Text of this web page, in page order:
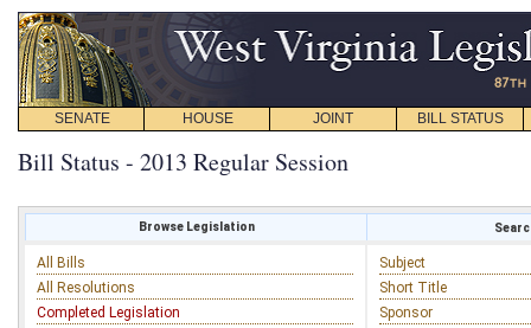
SENATE HOUSE JOINT BILL STATUS
Bill Status - 2013 Regular Session
Browse Legislation
All Bills
All Resolutions
Completed Legislation
Subject
Short Title
Sponsor